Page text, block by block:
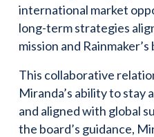
international market
long-term strategies
mission and
This collaborative
Miranda’s ability to
and aligned with global
the board’s guidance,